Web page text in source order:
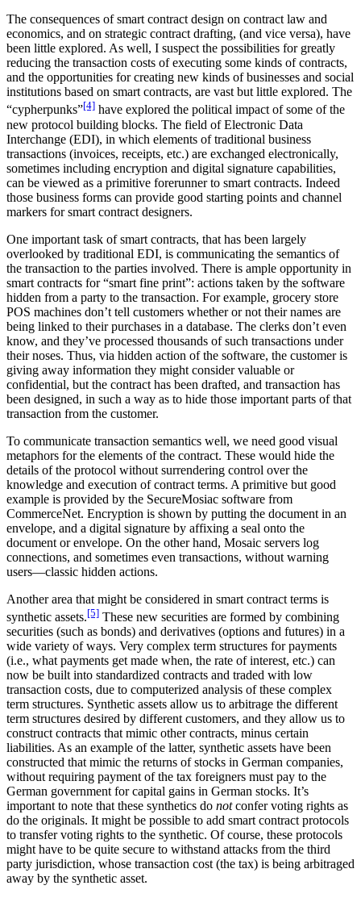
The consequences of smart contract design on contract law and
economics, and on strategic contract drafting, (and vice versa), have
been little explored. As well, I suspect the possibilities for greatly
reducing the transaction costs of executing some kinds of contracts,
and the opportunities for creating new kinds of businesses and social
institutions based on smart contracts, are vast but little explored. The
“cypherpunks”[4] have explored the political impact of some of the
new protocol building blocks. The field of Electronic Data
Interchange (EDI), in which elements of traditional business
transactions (invoices, receipts, etc.) are exchanged electronically,
sometimes including encryption and digital signature capabilities,
can be viewed as a primitive forerunner to smart contracts. Indeed
those business forms can provide good starting points and channel
markers for smart contract designers.
One important task of smart contracts, that has been largely
overlooked by traditional EDI, is communicating the semantics of
the transaction to the parties involved. There is ample opportunity in
smart contracts for “smart fine print”: actions taken by the software
hidden from a party to the transaction. For example, grocery store
POS machines don’t tell customers whether or not their names are
being linked to their purchases in a database. The clerks don’t even
know, and they’ve processed thousands of such transactions under
their noses. Thus, via hidden action of the software, the customer is
giving away information they might consider valuable or
confidential, but the contract has been drafted, and transaction has
been designed, in such a way as to hide those important parts of that
transaction from the customer.
To communicate transaction semantics well, we need good visual
metaphors for the elements of the contract. These would hide the
details of the protocol without surrendering control over the
knowledge and execution of contract terms. A primitive but good
example is provided by the SecureMosiac software from
CommerceNet. Encryption is shown by putting the document in an
envelope, and a digital signature by affixing a seal onto the
document or envelope. On the other hand, Mosaic servers log
connections, and sometimes even transactions, without warning
users—classic hidden actions.
Another area that might be considered in smart contract terms is
synthetic assets.[5] These new securities are formed by combining
securities (such as bonds) and derivatives (options and futures) in a
wide variety of ways. Very complex term structures for payments
(i.e., what payments get made when, the rate of interest, etc.) can
now be built into standardized contracts and traded with low
transaction costs, due to computerized analysis of these complex
term structures. Synthetic assets allow us to arbitrage the different
term structures desired by different customers, and they allow us to
construct contracts that mimic other contracts, minus certain
liabilities. As an example of the latter, synthetic assets have been
constructed that mimic the returns of stocks in German companies,
without requiring payment of the tax foreigners must pay to the
German government for capital gains in German stocks. It’s
important to note that these synthetics do notconfer voting rights as
do the originals. It might be possible to add smart contract protocols
to transfer voting rights to the synthetic. Of course, these protocols
might have to be quite secure to withstand attacks from the third
party jurisdiction, whose transaction cost (the tax) is being arbitraged
away by the synthetic asset.